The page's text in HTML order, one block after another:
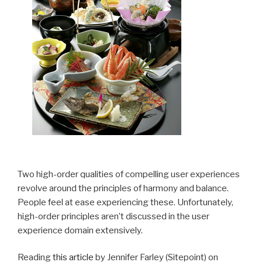
Two high-order qualities of compelling user experiences
revolve around the principles of harmony and balance.
People feel at ease experiencing these. Unfortunately,
high-order principles aren’t discussed in the user
experience domain extensively.
Readingthis article by Jennifer Farley (Sitepoint) on